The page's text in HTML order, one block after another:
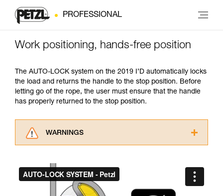
PROFESSIONAL
Work positioning, hands-free position
The AUTO-LOCK system on the 2019 I’D automatically locks
the load and returns the handle to the stop position. Before
letting go of the rope, the user must ensure that the handle
has properly returned to the stop position.
WARNINGS
advice itself. You must have already read and
understood the information in the Instructions
for Use to be able to understand this